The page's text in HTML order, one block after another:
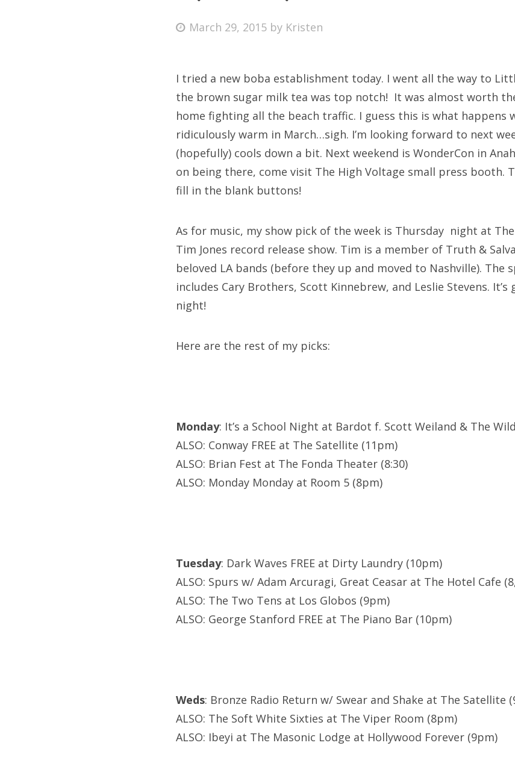
Bonnaroo
Search
for:
Posted
March 29, 2015 by Kristen
I tried a new boba establishment today. I went all the way to
the brown sugar milk tea was top notch! It was almost worth
home fighting all the beach traffic. I guess this is what happens
ridiculously warm in March…sigh. I’m looking forward to next
(hopefully) cools down a bit. Next weekend is WonderCon in
on being there, come visit The High Voltage small press booth.
fill in the blank buttons!
As for music, my show pick of the week is Thursday night at
Tim Jones record release show. Tim is a member of Truth &
beloved LA bands (before they up and moved to Nashville). The
includes Cary Brothers, Scott Kinnebrew, and Leslie Stevens.
night!
Here are the rest of my picks:
Monday: It’s a School Night at Bardot f. Scott Weiland & The
ALSO: Conway FREE at The Satellite (11pm)
ALSO: Brian Fest at The Fonda Theater (8:30)
ALSO: Monday Monday at Room 5 (8pm)
Tuesday: Dark Waves FREE at Dirty Laundry (10pm)
ALSO: Spurs w/ Adam Arcuragi, Great Ceasar at The Hotel Cafe
ALSO: The Two Tens at Los Globos (9pm)
ALSO: George Stanford FREE at The Piano Bar (10pm)
Weds: Bronze Radio Return w/ Swear and Shake at The Satellite
ALSO: The Soft White Sixties at The Viper Room (8pm)
ALSO: Ibeyi at The Masonic Lodge at Hollywood Forever (9pm)